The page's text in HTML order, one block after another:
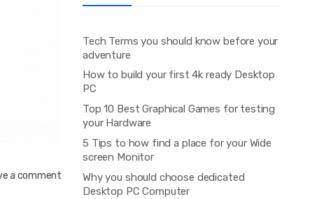
a comment
Tech Terms you should know before your
adventure
How to build your first 4k ready Desktop
PC
Top 10 Best Graphical Games for testing
your Hardware
5 Tips to how find a place for your Wide
screen Monitor
Why you should choose dedicated
Desktop PC Computer